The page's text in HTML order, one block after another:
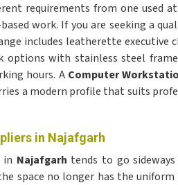
requirements from one used
work. If you are seeking a
includes leatherette executive
options with stainless steel
hours. A Computer
a modern profile that suits
in Najafgarh
in Najafgarh tends to go
space no longer has the